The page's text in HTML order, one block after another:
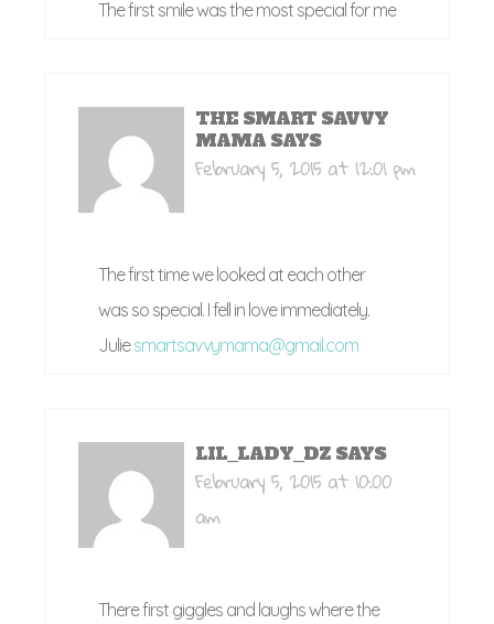
The first smile was the most special for me
THE SMART SAVVY
MAMA SAYS
February 5, 2015 at 12:01 pm
The first time we looked at each other
was so special. I fell in love immediately.
Juliesmartsavvymama@gmail.com
LIL_LADY_DZ SAYS
February 5, 2015 at 10:00
am
There first giggles and laughs where the